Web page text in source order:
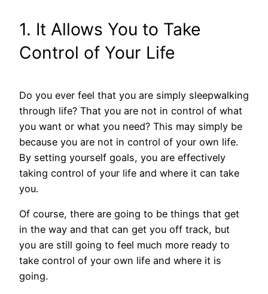
1. It Allows You to Take
Control of Your Life
Do you ever feel that you are simply sleepwalking
through life? That you are not in control of what
you want or what you need? This may simply be
because you are not in control of your own life.
By setting yourself goals, you are effectively
taking control of your life and where it can take
you.
Of course, there are going to be things that get
in the way and that can get you off track, but
you are still going to feel much more ready to
take control of your own life and where it is
going.